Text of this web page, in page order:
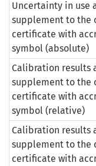
Uncertainty in use
supplement to the
certificate with
symbol (absolute)
Calibration results
supplement to the
certificate with
symbol (relative)
Calibration results
supplement to the
certificate with